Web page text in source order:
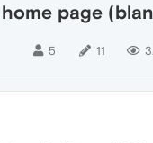
page
5 11